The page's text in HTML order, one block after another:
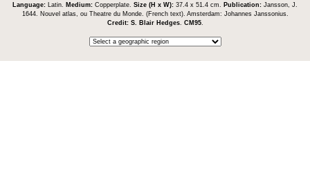
Language:
Latin. Medium: Copperplate. Size (H x W): 37.4 x 51.4 cm. Publication: Jansson, J.
1644. Nouvel atlas, ou Theatre du Monde. (French text). Amsterdam: Johannes Janssonius.
Credit: S. Blair Hedges. CM95.